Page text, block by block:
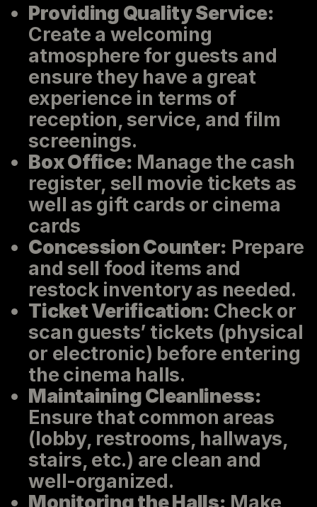
Providing Quality Service:
Create a welcoming
atmosphere for guests and
ensure they have a great
experience in terms of
reception, service, and film
screenings.
Box Office: Manage the cash
register, sell movie tickets as
well as gift cards or cinema
cards
Concession Counter: Prepare
and sell food items and
restock inventory as needed.
Ticket Verification: Check or
scan guests’ tickets (physical
or electronic) before entering
the cinema halls.
Maintaining Cleanliness:
Ensure that common areas
(lobby, restrooms, hallways,
stairs, etc.) are clean and
well-organized.
Monitoring the Halls: Make